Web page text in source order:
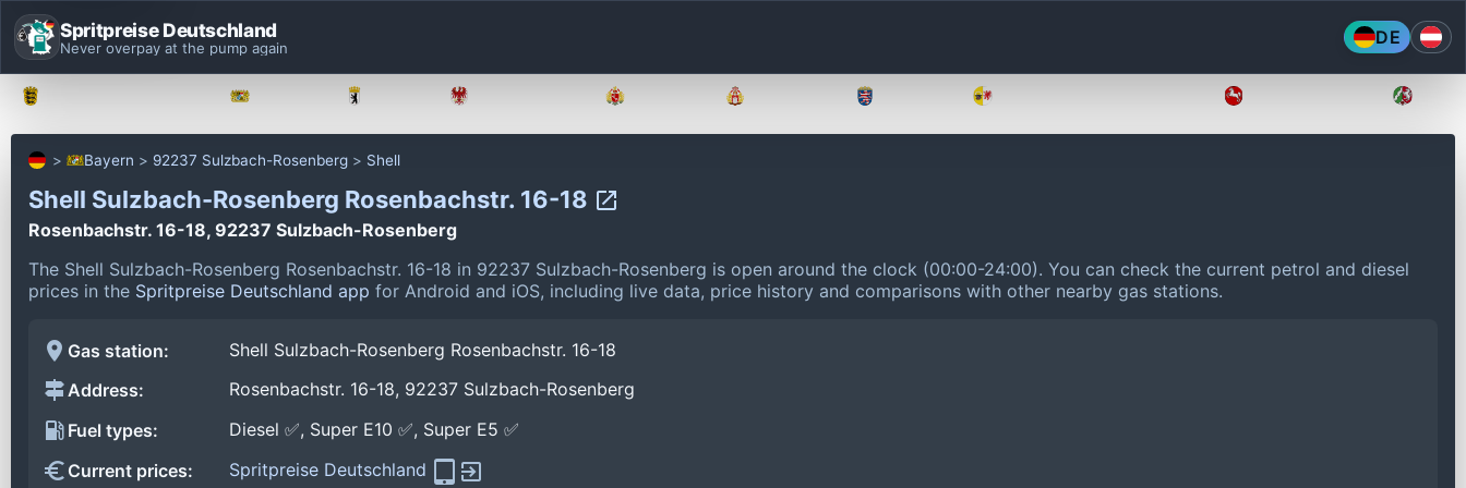
Spritpreise Deutschland
Never overpay at the pump again DE
Bayern 92237 Sulzbach-Rosenberg Shell
Shell Sulzbach-Rosenberg Rosenbachstr. 16-18
Rosenbachstr. 16-18, 92237 Sulzbach-Rosenberg
The Shell Sulzbach-Rosenberg Rosenbachstr. 16-18 in 92237 Sulzbach-Rosenberg is open around the clock (00:00-24:00). You can check the current petrol and diesel
prices in the Spritpreise Deutschland app for Android and iOS, including live data, price history and comparisons with other nearby gas stations.
Gas station:
Shell Sulzbach-Rosenberg Rosenbachstr. 16-18
Address:
Rosenbachstr. 16-18, 92237 Sulzbach-Rosenberg
Fuel types:
Diesel ✅, Super E10 ✅, Super E5 ✅
Current prices:
Spritpreise Deutschland